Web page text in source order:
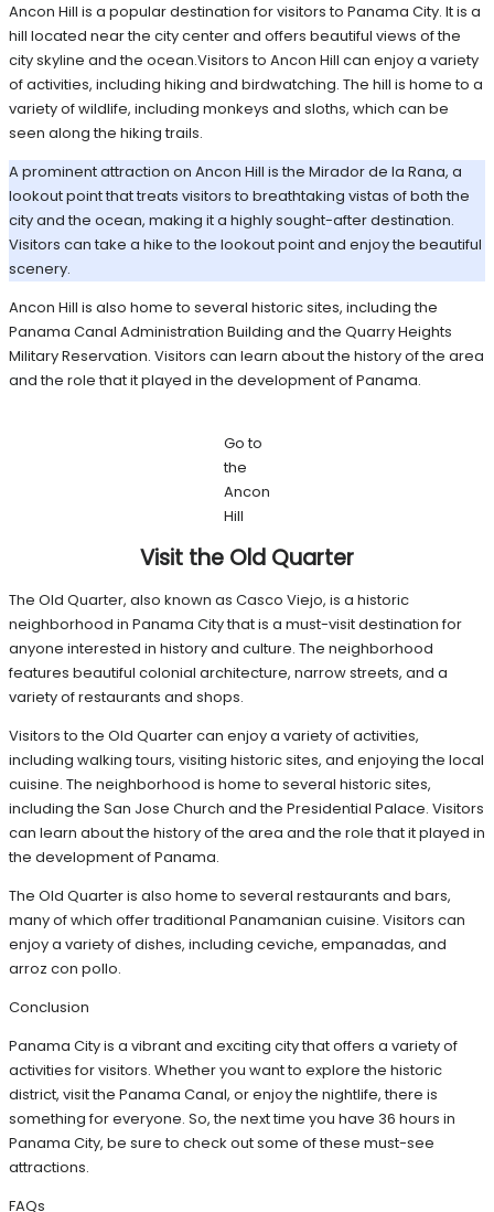
Ancon Hill is a popular destination for visitors to Panama City. It is a
hill located near the city center and offers beautiful views of the
city skyline and the ocean.Visitors to Ancon Hill can enjoy a variety
of activities, including hiking and birdwatching. The hill is home to a
variety of wildlife, including monkeys and sloths, which can be
seen along the hiking trails.
A prominent attraction on Ancon Hill is the Mirador de la Rana, a
lookout point that treats visitors to breathtaking vistas of both the
city and the ocean, making it a highly sought-after destination.
Visitors can take a hike to the lookout point and enjoy the beautiful
scenery.
Ancon Hill is also home to several historic sites, including the
Panama Canal Administration Building and the Quarry Heights
Military Reservation. Visitors can learn about the history of the area
and the role that it played in the development of Panama.
Go to
the
Ancon
Hill
Visit the Old Quarter
The Old Quarter, also known as Casco Viejo, is a historic
neighborhood in Panama City that is a must-visit destination for
anyone interested in history and culture. The neighborhood
features beautiful colonial architecture, narrow streets, and a
variety of restaurants and shops.
Visitors to the Old Quarter can enjoy a variety of activities,
including walking tours, visiting historic sites, and enjoying the local
cuisine. The neighborhood is home to several historic sites,
including the San Jose Church and the Presidential Palace. Visitors
can learn about the history of the area and the role that it played in
the development of Panama.
The Old Quarter is also home to several restaurants and bars,
many of which offer traditional Panamanian cuisine. Visitors can
enjoy a variety of dishes, including ceviche, empanadas, and
arroz con pollo.
Conclusion
Panama City is a vibrant and exciting city that offers a variety of
activities for visitors. Whether you want to explore the historic
district, visit the Panama Canal, or enjoy the nightlife, there is
something for everyone. So, the next time you have 36 hours in
Panama City, be sure to check out some of these must-see
attractions.
FAQs